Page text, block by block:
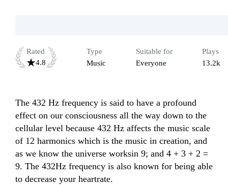
Rated
4.8
Type
Music
Suitable for
Everyone
Plays
13.2k
The 432 Hz frequency is said to have a profound
effect on our consciousness all the way down to the
cellular level because 432 Hz affects the music scale
of 12 harmonics which is the music in creation, and
as we know the universe worksin 9; and 4 + 3 + 2 =
9. The 432Hz frequency is also known for being able
to decrease your heartrate.